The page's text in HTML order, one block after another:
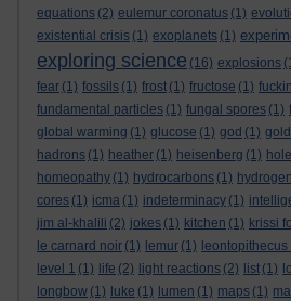
equations (2) eulemur coronatus (1)
existential crisis (1) exoplanets (1)
exploring science (16) explosions
fear (1) fossils (1) frost (1) fructose (1)
fundamental particles (1) fungal spores (1)
global warming (1) glucose (1) god (1)
hadrons (1) heather (1) heisenberg (1)
homeopathy (1) hydrocarbons (1)
cores (1) icma (1) indeterminacy (1)
jim al-khalili (2) jokes (1) kitchen (1) krissi
le carnard noir (1) lemur (1)
level 1 (1) life (2) light reactions (2) list (1)
longbow (1) luke (1) lumen (1) maps (1)